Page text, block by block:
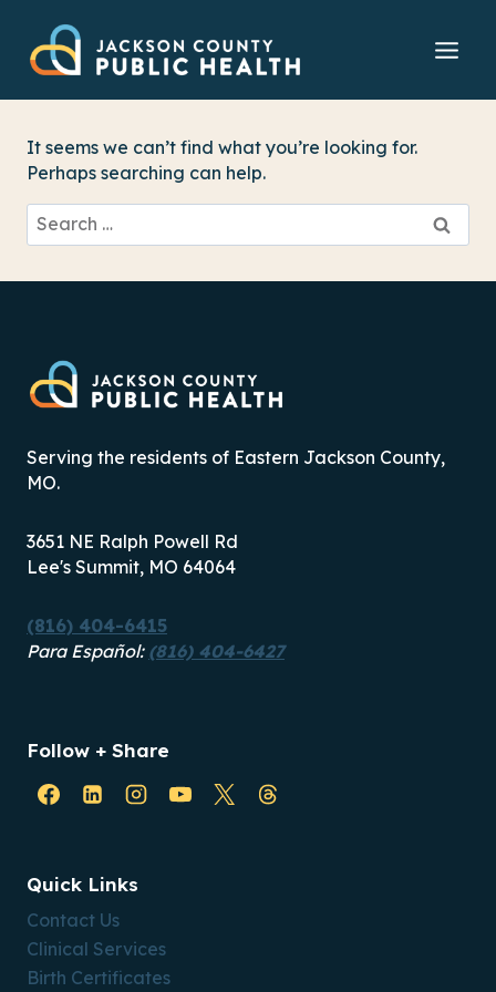
content
It seems we can’t find what you’re looking for.
Perhaps searching can help.
Search
for:
Serving the residents of Eastern Jackson County,
MO.
3651 NE Ralph Powell Rd
Lee's Summit, MO 64064
(816) 404-6415
Para Español: (816) 404-6427
Follow + Share
Quick Links
Contact Us
Clinical Services
Birth Certificates